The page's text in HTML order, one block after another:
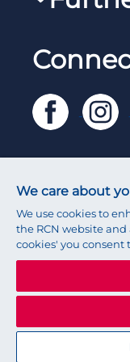
RCN
Work for
Privacy
Legal
Press
© 2026 Royal
We care about
We use cookies to
the RCN website
cookies' you consent